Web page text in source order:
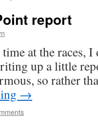
report
at the races,
up a little
so rather
→